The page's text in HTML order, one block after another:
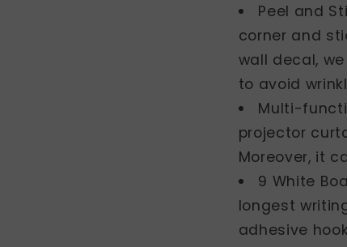
Peel and
corner and
wall decal,
to avoid
Multi-
projector
Moreover, it
9 White
longest
adhesive